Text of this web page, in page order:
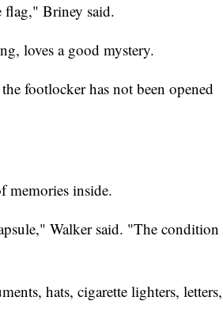
flag," Briney said.
loves a good mystery.
footlocker has not been opened
memories inside.
Walker said. "The condition
hats, cigarette lighters, letters,